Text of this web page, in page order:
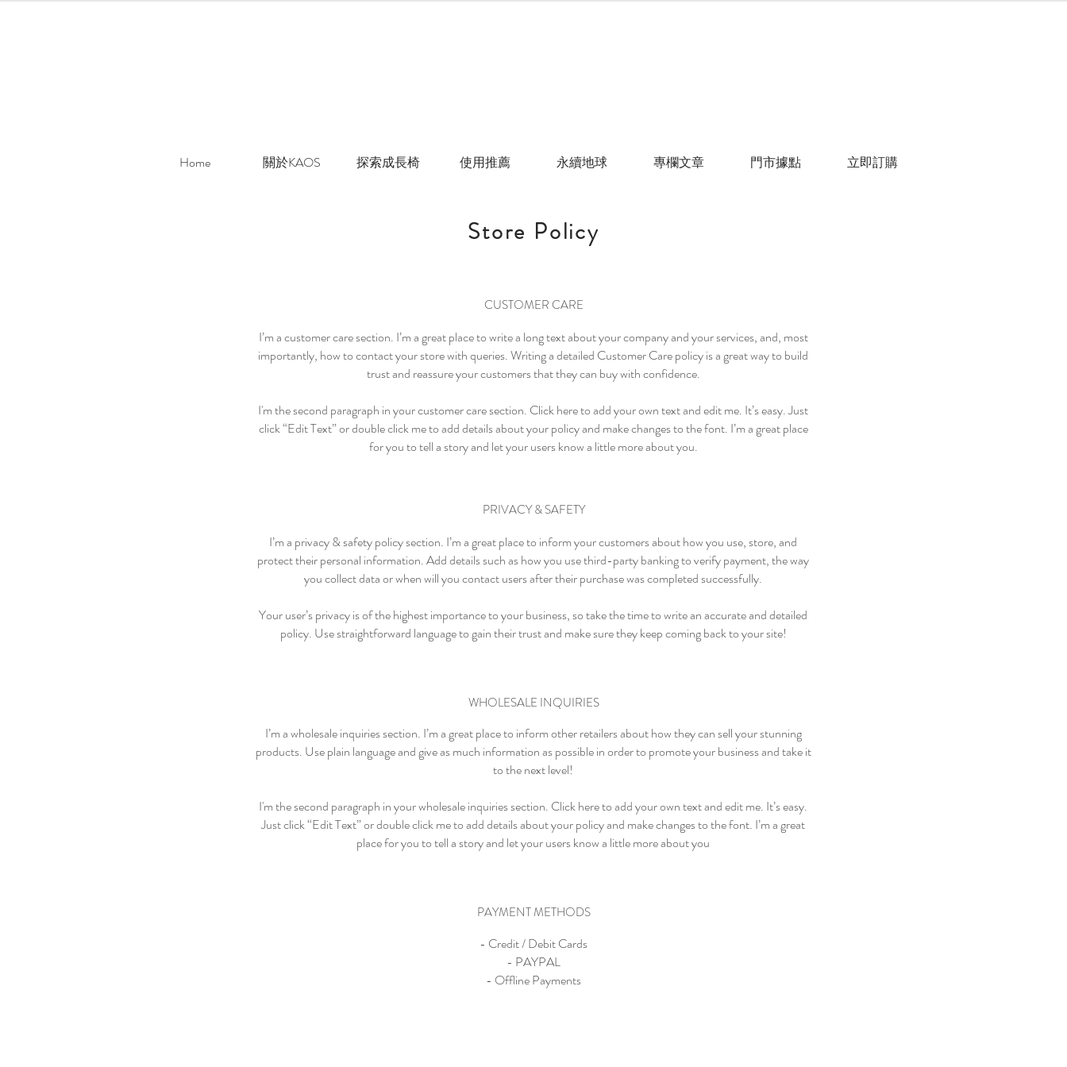
Home 關於KAOS 探索成長椅 使用推薦 永續地球 專欄文章 門市據點 立即訂購
Store Policy
CUSTOMER CARE
I’m a customer care section. I’m a great place to write a long text about your company and your services, and, most
importantly, how to contact your store with queries. Writing a detailed Customer Care policy is a great way to build
trust and reassure your customers that they can buy with confidence.
I'm the second paragraph in your customer care section. Click here to add your own text and edit me. It’s easy. Just
click “Edit Text” or double click me to add details about your policy and make changes to the font. I’m a great place
for you to tell a story and let your users know a little more about you.
PRIVACY & SAFETY
I’m a privacy & safety policy section. I’m a great place to inform your customers about how you use, store, and
protect their personal information. Add details such as how you use third-party banking to verify payment, the way
you collect data or when will you contact users after their purchase was completed successfully.
Your user’s privacy is of the highest importance to your business, so take the time to write an accurate and detailed
policy. Use straightforward language to gain their trust and make sure they keep coming back to your site!
WHOLESALE INQUIRIES
I’m a wholesale inquiries section. I’m a great place to inform other retailers about how they can sell your stunning
products. Use plain language and give as much information as possible in order to promote your business and take it
to the next level!
I'm the second paragraph in your wholesale inquiries section. Click here to add your own text and edit me. It’s easy.
Just click “Edit Text” or double click me to add details about your policy and make changes to the font. I’m a great
place for you to tell a story and let your users know a little more about you
PAYMENT METHODS
- Credit / Debit Cards
- PAYPAL
- Offline Payments